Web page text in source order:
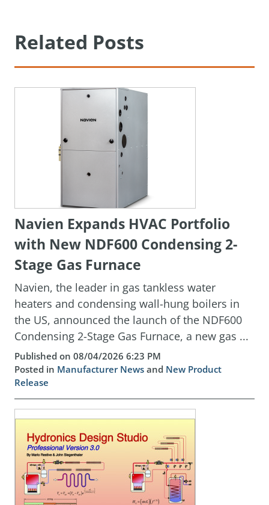
Related Posts
Navien Expands HVAC Portfolio
with New NDF600 Condensing 2-
Stage Gas Furnace
Navien, the leader in gas tankless water
heaters and condensing wall-hung boilers in
the US, announced the launch of the NDF600
Condensing 2-Stage Gas Furnace, a new gas ...
Published on 08/04/2026 6:23 PM
Posted in Manufacturer News and New Product
Release